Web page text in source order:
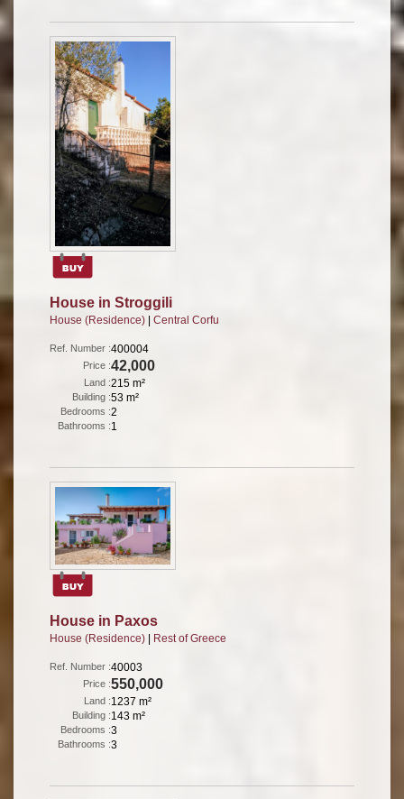
House in Stroggili
House (Residence) Central Corfu
Ref. Number :400004
Price :42,000
Land :215 m²
Building :53 m²
Bedrooms :2
Bathrooms :1
House in Paxos
House (Residence) | Rest of Greece
Ref. Number :40003
Price :550,000
Land :1237 m²
Building :143 m²
Bedrooms :3
Bathrooms :3